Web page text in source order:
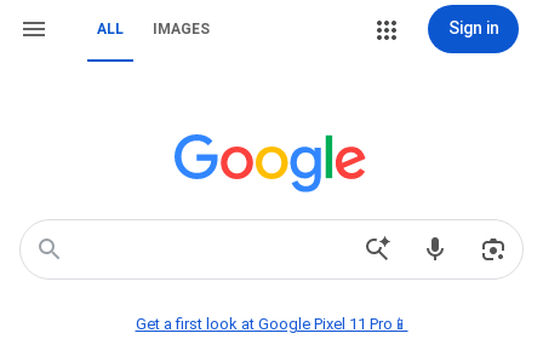
ALL IMAGES Sign in
Get a first look at Google Pixel 11 Pro📱